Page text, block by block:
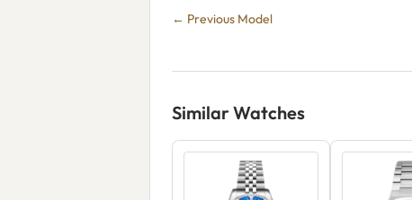
← Previous Model
Similar Watches